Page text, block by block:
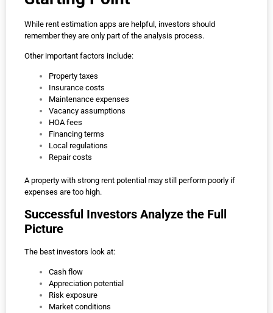
While rent estimation apps are helpful, investors should
remember they are only part of the analysis process.
Other important factors include:
Property taxes
Insurance costs
Maintenance expenses
Vacancy assumptions
HOA fees
Financing terms
Local regulations
Repair costs
A property with strong rent potential may still perform poorly if
expenses are too high.
Successful Investors Analyze the Full
Picture
The best investors look at:
Cash flow
Appreciation potential
Risk exposure
Market conditions